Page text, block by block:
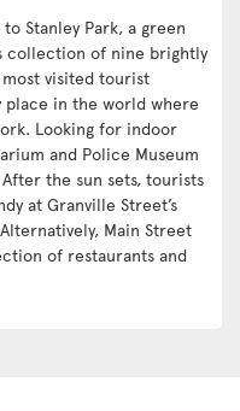
Stanley Park, a green
collection of nine brightly
visited tourist
place in the world where
Looking for indoor
and Police Museum
the sun sets, tourists
at Granville Street’s
Main Street
of restaurants and